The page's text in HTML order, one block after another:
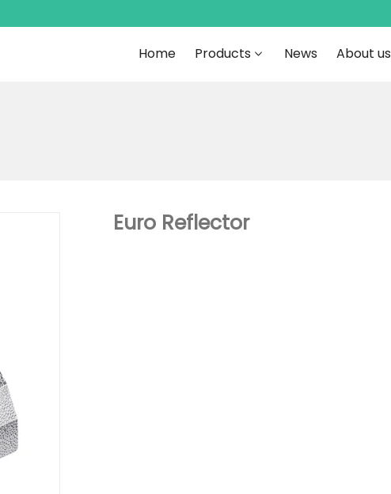
Home Products News About us
Euro Reflector